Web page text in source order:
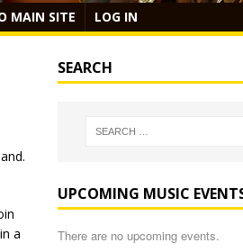
MAIN SITE LOG IN
a
SEARCH
UPCOMING MUSIC
There are no upcoming events.